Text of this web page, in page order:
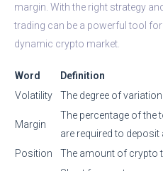
margin. With the right strategy
trading can be a powerful tool
dynamic crypto market.
Word
Definition
Volatility
The degree of
Margin
The percentage of the
are required to deposit
Position
The amount of crypto